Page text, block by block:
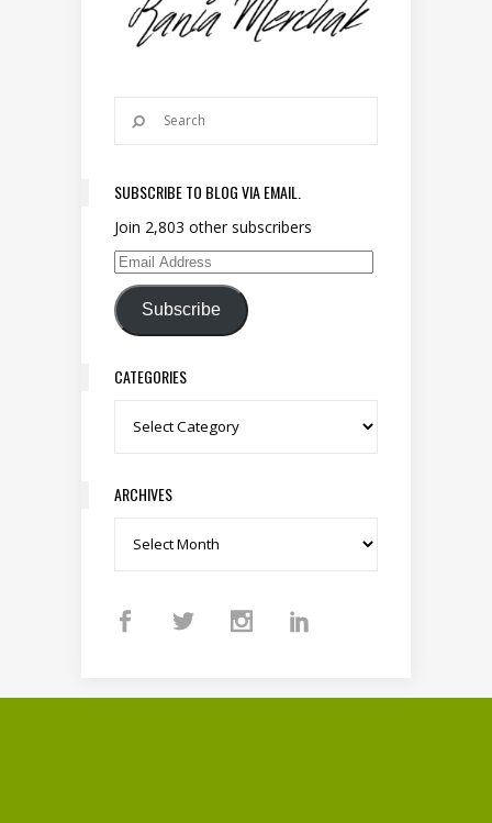
SUBSCRIBE TO BLOG VIA EMAIL.
Join 2,803 other subscribers
Email Address
Subscribe
CATEGORIES
Categories
ARCHIVES
Archives